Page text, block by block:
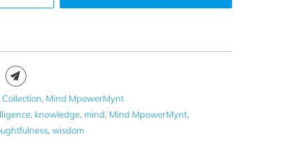
Mind MpowerMynt
knowledge mind Mind MpowerMynt
wisdom